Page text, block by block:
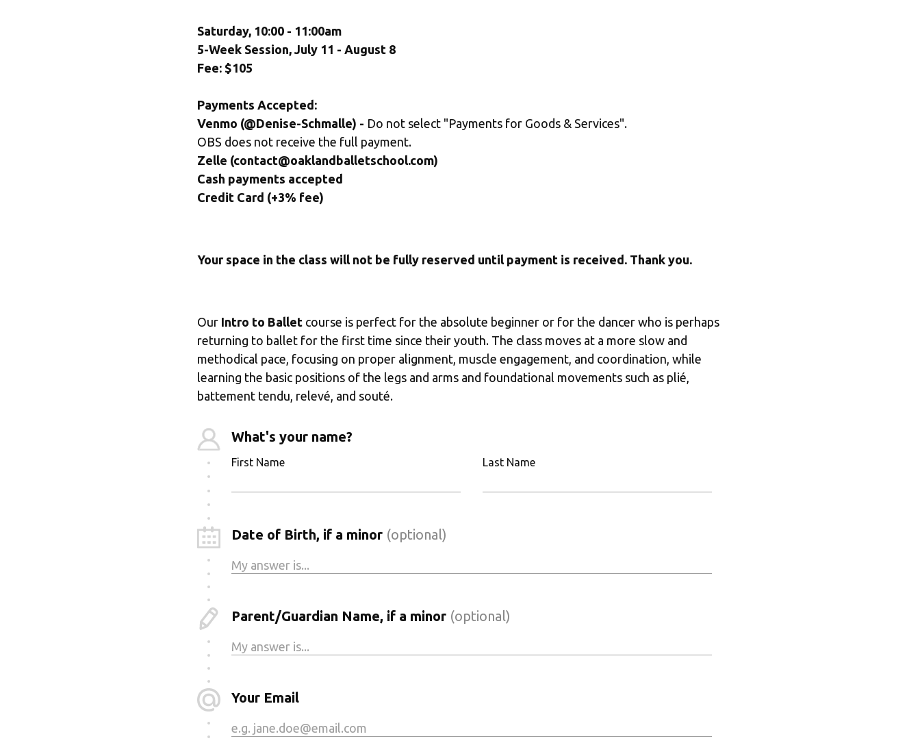
Saturday, 10:00 - 11:00am
5-Week Session, July 11 - August 8
Fee: $105
Payments Accepted:
Venmo (@Denise-Schmalle) - Do not select "Payments for Goods & Services".
OBS does not receive the full payment.
Zelle (contact@oaklandballetschool.com)
Cash payments accepted
Credit Card (+3% fee)
Your space in the class will not be fully reserved until payment is received. Thank you.
Our Intro to Ballet course is perfect for the absolute beginner or for the dancer who is perhaps
returning to ballet for the first time since their youth. The class moves at a more slow and
methodical pace, focusing on proper alignment, muscle engagement, and coordination, while
learning the basic positions of the legs and arms and foundational movements such as plié,
battement tendu, relevé, and souté.
What's your name?
First Name Last Name
Date of Birth, if a minor (optional)
Parent/Guardian Name, if a minor (optional)
Your Email